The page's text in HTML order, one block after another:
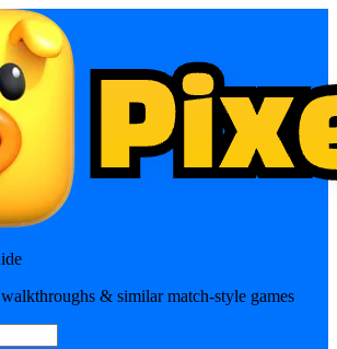
& similar match-style games